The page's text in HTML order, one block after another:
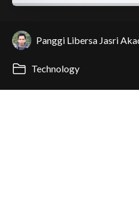
Panggi Libersa Jasri
Technology